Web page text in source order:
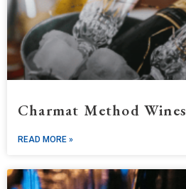
Charmat Method Wines
READ MORE »